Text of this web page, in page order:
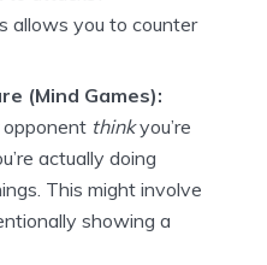
allows you to counter
(Mind Games):
opponent thinkyou’re
actually doing
This might involve
showing a